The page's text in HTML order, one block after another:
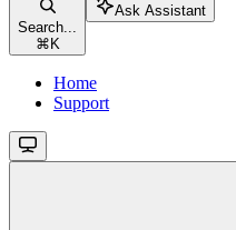
Search...
⌘ K
Ask Assistant
Home
Support